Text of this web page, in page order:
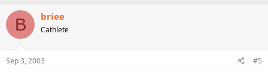
B briee
Cathlete
Sep 3, 2003 #5